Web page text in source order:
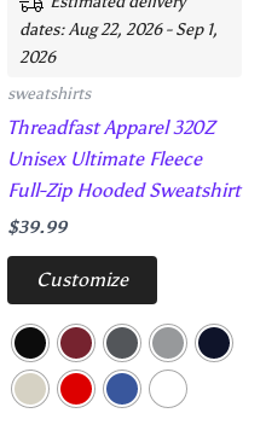
dates: Aug 22, 2026 - Sep 1,
2026
sweatshirts
Threadfast Apparel 320Z
Unisex Ultimate Fleece
Full-Zip Hooded Sweatshirt
$39.99
Customize
page